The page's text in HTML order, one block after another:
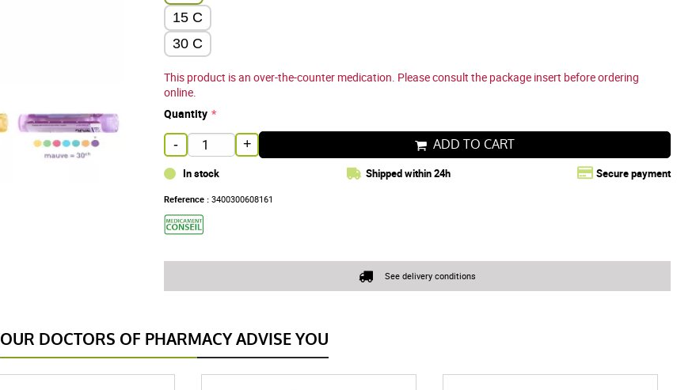
15 C
30 C
This product is an over-the-counter medication. Please consult the package insert before ordering
online.
Quantity
- + ADD TO CART
In stock Shipped within 24h Secure payment
Reference : 3400300608161
See delivery conditions
OUR DOCTORS OF PHARMACY ADVISE YOU